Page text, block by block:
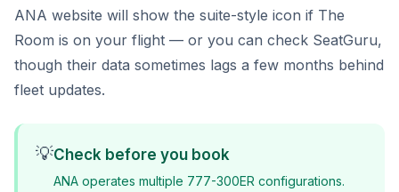
ANA website will show the suite-style icon if The
Room is on your flight — or you can check SeatGuru,
though their data sometimes lags a few months behind
fleet updates.
💡Check before you book
ANA operates multiple 777-300ER configurations.